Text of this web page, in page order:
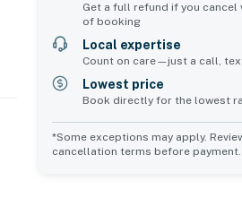
Get a full refund if you cancel
of booking
Local expertise
Count on care—just a call,
Lowest price
Book directly for the lowest
*Some exceptions may apply.
cancellation terms before payment.